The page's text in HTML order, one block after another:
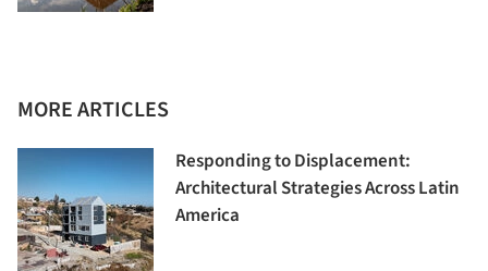
MORE ARTICLES
Responding to Displacement:
Architectural Strategies Across Latin
America